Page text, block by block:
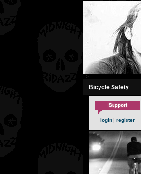
-->
Bicycle Safety
login | register